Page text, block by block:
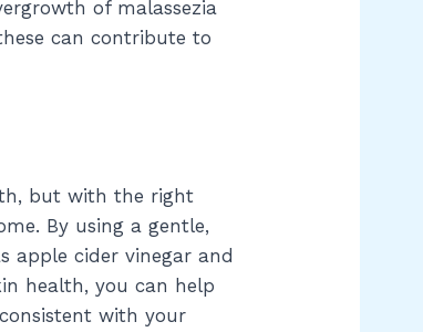
of malassezia
can contribute to
but with the right
By using a gentle,
apple cider vinegar and
health, you can help
with your